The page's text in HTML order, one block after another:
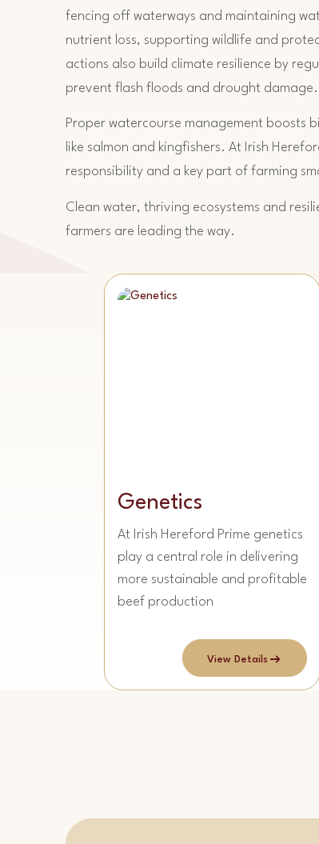
fencing off waterways and maintaining
nutrient loss, supporting wildlife and
actions also build climate resilience by
prevent flash floods and drought damage.
Proper watercourse management boosts
like salmon and kingfishers. At Irish
responsibility and a key part of farming
Clean water, thriving ecosystems and
farmers are leading the way.
Genetics
At Irish Hereford Prime genetics
play a central role in delivering
more sustainable and profitable
beef production
View Details